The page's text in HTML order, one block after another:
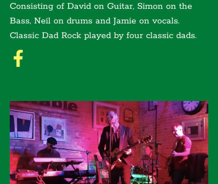
Consisting of David on Guitar, Simon on the
Bass, Neil on drums and Jamie on vocals.
Classic Dad Rock played by four classic dads.